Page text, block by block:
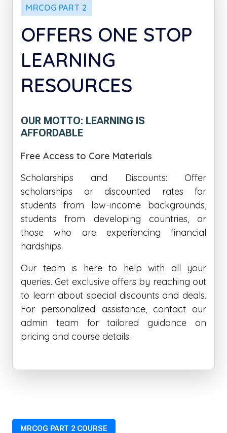
MRCOG PART 2
OFFERS ONE STOP
LEARNING
RESOURCES
OUR MOTTO: LEARNING IS
AFFORDABLE
Free Access to Core Materials
Scholarships and Discounts: Offer
scholarships or discounted rates for
students from low-income backgrounds,
students from developing countries, or
those who are experiencing financial
hardships.
Our team is here to help with all your
queries. Get exclusive offers by reaching out
to learn about special discounts and deals.
For personalized assistance, contact our
admin team for tailored guidance on
pricing and course details.
MRCOG PART 2 COURSE